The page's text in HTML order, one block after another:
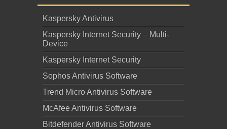
Kaspersky Antivirus
Kaspersky Internet Security – Multi-
Device
Kaspersky Internet Security
Sophos Antivirus Software
Trend Micro Antivirus Software
McAfee Antivirus Software
Bitdefender Antivirus Software